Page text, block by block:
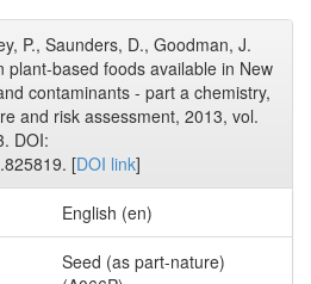
P., Saunders, D., Goodman, J.
plant-based foods available in New
contaminants - part a chemistry,
and risk assessment, 2013, vol.
DOI:
[DOI link]
English (en)
Seed (as part-nature)